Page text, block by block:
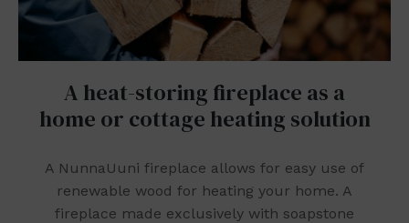
A heat-storing fireplace as a
home or cottage heating solution
A NunnaUuni fireplace allows for easy use of
renewable wood for heating your home. A
fireplace made exclusively with soapstone